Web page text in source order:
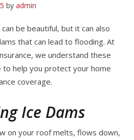
by admin
be beautiful, but it can also
that can lead to flooding. At
we understand these
to help you protect your home
coverage.
Ice Dams
on your roof melts, flows down,